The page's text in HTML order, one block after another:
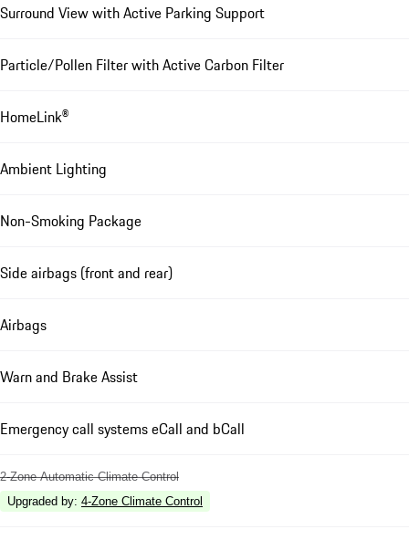
Surround View with Active Parking Support
Particle/Pollen Filter with Active Carbon Filter
HomeLink®
Ambient Lighting
Non-Smoking Package
Side airbags (front and rear)
Airbags
Warn and Brake Assist
Emergency call systems eCall and bCall
2-Zone Automatic Climate Control
Upgraded by: 4-Zone Climate Control